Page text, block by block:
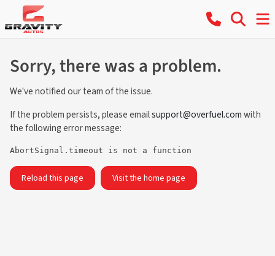
Sorry, there was a problem.
We've notified our team of the issue.
If the problem persists, please emailsupport@overfuel.comwith
the following error message:
AbortSignal.timeout is not a function
Reload this page Visit the home page